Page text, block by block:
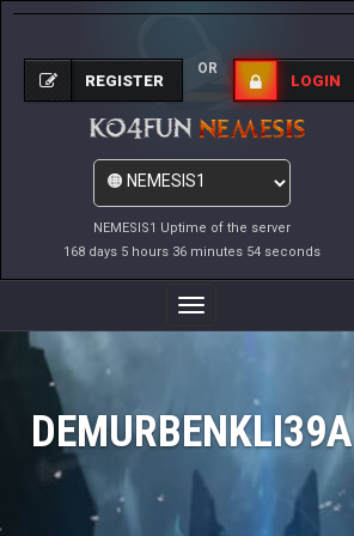
NEMESIS1 Uptime of the server
168 days 5 hours 36 minutes 54 seconds
REGISTER
OR
LOGIN
Toggle
Navigation
DEMURBENKLI39A